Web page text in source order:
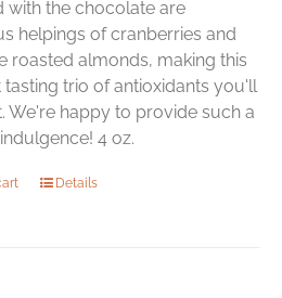
with the chocolate are
helpings of cranberries and
roasted almonds, making this
tasting trio of antioxidants you'll
We're happy to provide such a
4 oz.
Details